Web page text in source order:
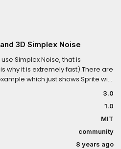
3D Simplex Noise
Simplex Noise, that is
why it is extremely fast).There are
which just shows Sprite with
noise shader.Second on is 3d
that has a 3d noise
shader to deform simple plane
shows how to read values from
noise shader) and use this data
on the scene.
3.0
1.0
MIT
community
8 years ago